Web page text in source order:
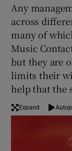
Any
across
many of
Music
but they are
limits their
help that the
Expand